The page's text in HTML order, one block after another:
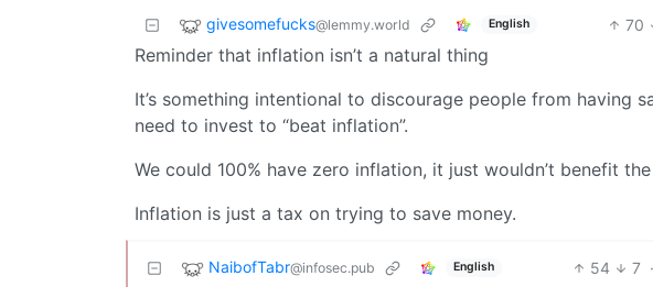
givesomefucks@lemmy.world English 70
Reminder that inflation isn’t a natural thing
It’s something intentional to discourage people from having
need to invest to “beat inflation”.
We could 100% have zero inflation, it just wouldn’t benefit
Inflation is just a tax on trying to save money.
NaibofTabr@infosec.pub English 54 7 ·